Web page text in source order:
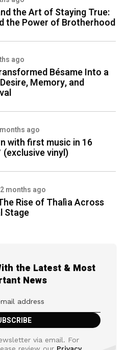
the Art of Staying True:
the Power of Brotherhood
ago
Bésame Into a
Memory, and
ago
with first music in 16
(exclusive vinyl)
2 months ago
Rise of Thalìa Across
Stage
the Latest & Most
News
via email. For